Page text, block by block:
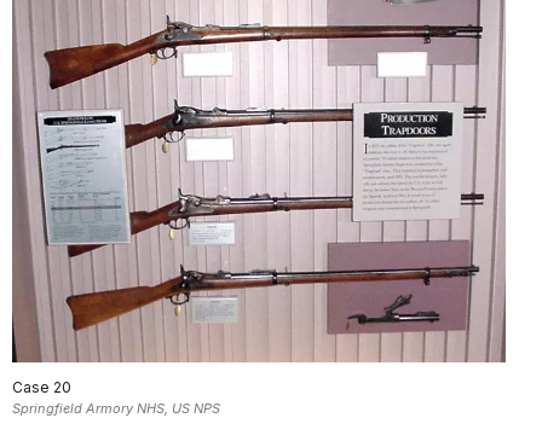
Case 20
Springfield Armory NHS, US NPS